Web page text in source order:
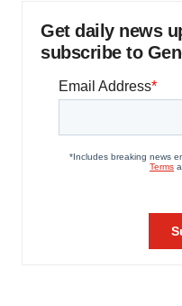
Get daily news
subscribe to